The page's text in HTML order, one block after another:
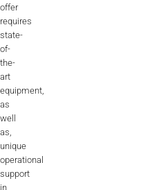
offer
requires
state-
of-
the-
art
equipment,
as
well
as,
unique
operational
support
in